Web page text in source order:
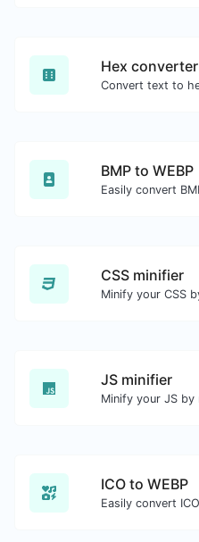
Hex converter
BMP to WEBP
CSS minifier
JS minifier
ICO to WEBP